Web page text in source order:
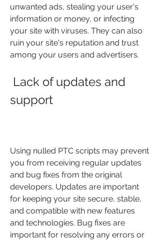
unwanted ads, stealing your user's
information or money, or infecting
your site with viruses. They can also
ruin your site's reputation and trust
among your users and advertisers.
support
Using nulled PTC scripts may prevent
you from receiving regular updates
and bug fixes from the original
developers. Updates are important
for keeping your site secure, stable,
and compatible with new features
and technologies. Bug fixes are
important for resolving any errors or